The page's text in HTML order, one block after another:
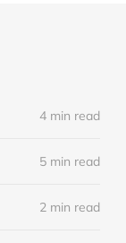
4 min read
5 min read
2 min read